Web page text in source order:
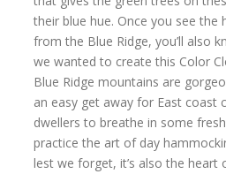
their blue hue. Once you see the
from the Blue Ridge, you’ll also
we wanted to create this Color
Blue Ridge mountains are
an easy get away for East coast
dwellers to breathe in some
practice the art of day
lest we forget, it’s also the heart